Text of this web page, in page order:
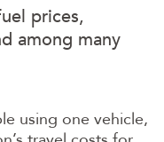
prices,
among many
using one vehicle,